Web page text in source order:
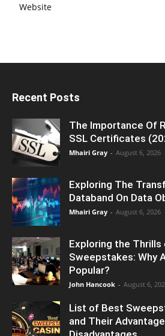
Website
Recent Posts
The Importance Of
SSL Certificates
Mhairi Gray - August 6, 2026
Exploring The
Databand On Data
Mhairi Gray - August 6, 2026
Exploring the
Sweepstakes: Why
Popular?
John Hancook - August 6,
List of Best
and Their